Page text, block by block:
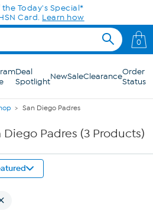
Today's Special*
Card. Learn how
0
Deal
SpotlightNewSaleClearanceOrder
Status
San Diego Padres
Diego Padres (3 Products)